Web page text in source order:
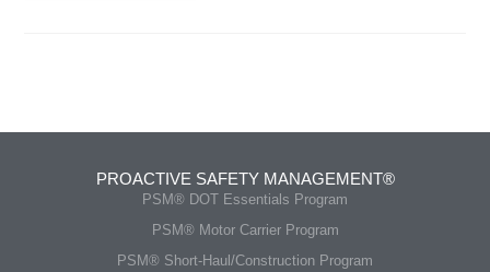
PROACTIVE SAFETY MANAGEMENT®
PSM® DOT Essentials Program
PSM® Motor Carrier Program
PSM® Short-Haul/Construction Program